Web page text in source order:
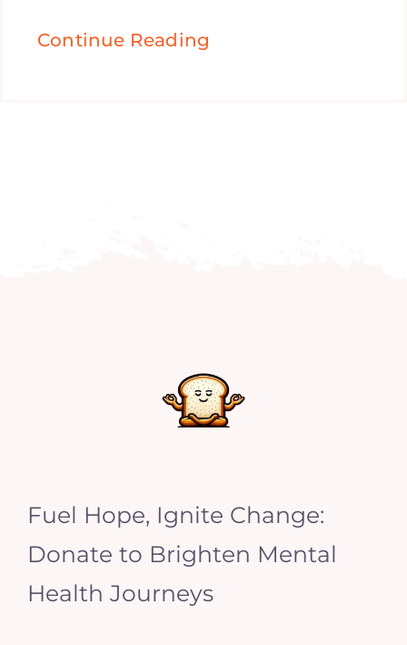
Continue Reading
Fuel Hope, Ignite Change:
Donate to Brighten Mental
Health Journeys